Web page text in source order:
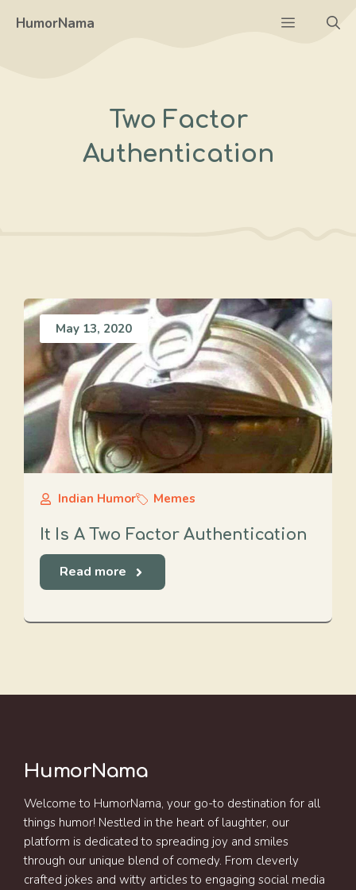
HumorNama Menu
Two Factor
Authentication
May 13, 2020
Indian Humor Memes
It Is A Two Factor Authentication
Read more
HumorNama
Welcome to HumorNama, your go-to destination for all
things humor! Nestled in the heart of laughter, our
platform is dedicated to spreading joy and smiles
through our unique blend of comedy. From cleverly
crafted jokes and witty articles to engaging social media